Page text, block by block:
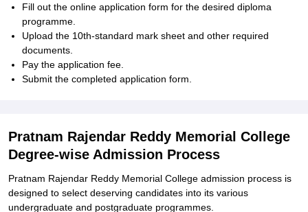
Fill out the online application form for the desired diploma
programme.
Upload the 10th-standard mark sheet and other required
documents.
Pay the application fee.
Submit the completed application form.
Pratnam Rajendar Reddy Memorial College
Degree-wise Admission Process
Pratnam Rajendar Reddy Memorial College admission process is
designed to select deserving candidates into its various
undergraduate and postgraduate programmes.